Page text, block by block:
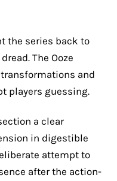
the series back to
The Ooze
and
players guessing.
a clear
in digestible
attempt to
after the action-